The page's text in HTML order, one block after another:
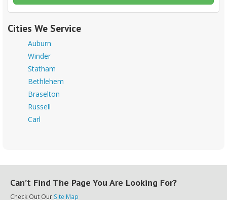
Cities We Service
Auburn
Winder
Statham
Bethlehem
Braselton
Russell
Carl
Can’t Find The Page You Are Looking For?
Check Out Our Site Map